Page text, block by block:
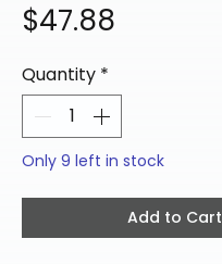
$47.88
Quantity *
Only 9 left in stock
Add to Cart